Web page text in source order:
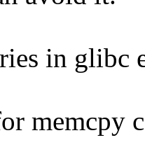
in glibc
memcpy